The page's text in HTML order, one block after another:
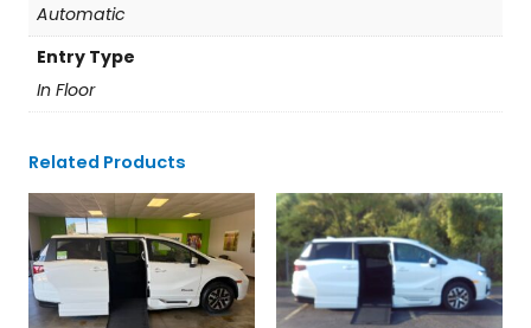
Automatic
Entry Type
In Floor
Related Products